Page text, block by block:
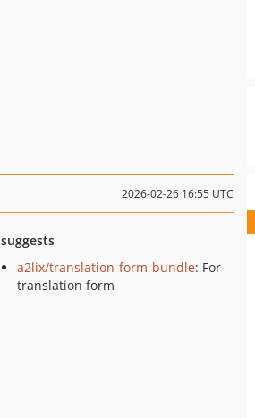
2026-02-26 16:55 UTC
suggests
a2lix/translation-form-bundle: For
translation form